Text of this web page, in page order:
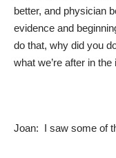
better, and physician
evidence and
do that, why did you
what we’re after in
Joan: I saw some of